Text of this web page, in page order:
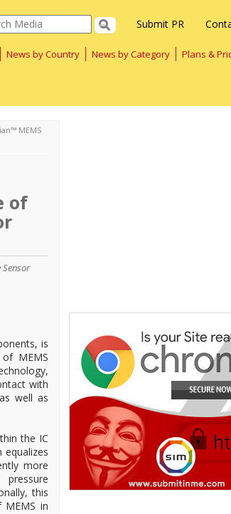
Submit PR
News by Country News by Category Plans &
MEMS
of
is
MEMS
with
well as
the IC
more
this
MEMS in